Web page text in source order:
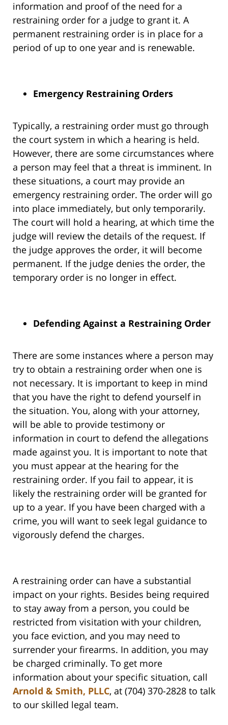
information and proof of the need for a
restraining order for a judge to grant it. A
permanent restraining order is in place for a
period of up to one year and is renewable.
Emergency Restraining Orders
Typically, a restraining order must go through
the court system in which a hearing is held.
However, there are some circumstances where
a person may feel that a threat is imminent. In
these situations, a court may provide an
emergency restraining order. The order will go
into place immediately, but only temporarily.
The court will hold a hearing, at which time the
judge will review the details of the request. If
the judge approves the order, it will become
permanent. If the judge denies the order, the
temporary order is no longer in effect.
Defending Against a Restraining Order
There are some instances where a person may
try to obtain a restraining order when one is
not necessary. It is important to keep in mind
that you have the right to defend yourself in
the situation. You, along with your attorney,
will be able to provide testimony or
information in court to defend the allegations
made against you. It is important to note that
you must appear at the hearing for the
restraining order. If you fail to appear, it is
likely the restraining order will be granted for
up to a year. If you have been charged with a
crime, you will want to seek legal guidance to
vigorously defend the charges.
A restraining order can have a substantial
impact on your rights. Besides being required
to stay away from a person, you could be
restricted from visitation with your children,
you face eviction, and you may need to
surrender your firearms. In addition, you may
be charged criminally. To get more
information about your specific situation, call
Arnold & Smith, PLLC, at (704) 370-2828 to talk
to our skilled legal team.